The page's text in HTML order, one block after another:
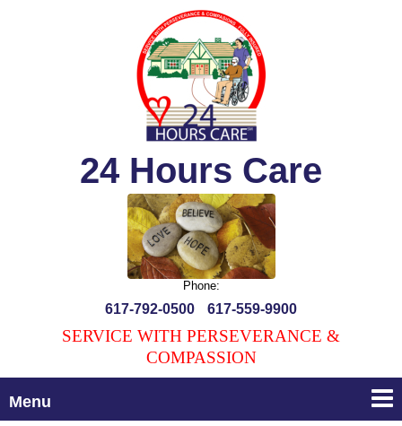
24 Hours Care
Phone:
617-792-0500 617-559-9900
SERVICE WITH PERSEVERANCE &
COMPASSION
Menu